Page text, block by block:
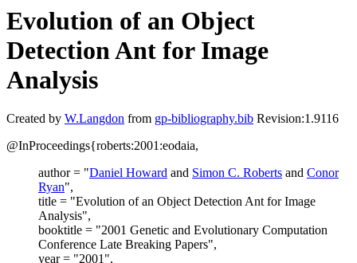
Evolution of an Object
Detection Ant for Image
Analysis
Created by W.Langdon from gp-bibliography.bib Revision:1.9116
@InProceedings{roberts:2001:eodaia,
author = "Daniel Howard and Simon C. Roberts and Conor
Ryan",
title = "Evolution of an Object Detection Ant for Image
Analysis",
booktitle = "2001 Genetic and Evolutionary Computation
Conference Late Breaking Papers",
year = "2001",